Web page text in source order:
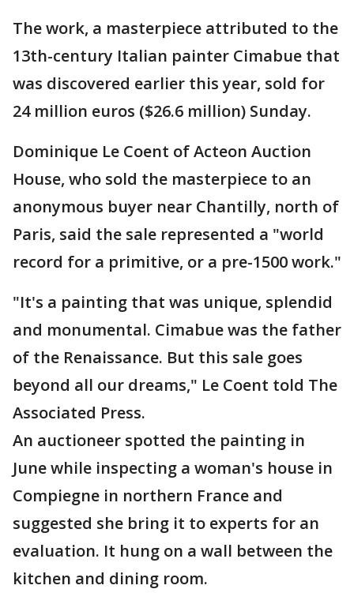
The work, a masterpiece attributed to the
13th-century Italian painter Cimabue that
was discovered earlier this year, sold for
24 million euros ($26.6 million) Sunday.
Dominique Le Coent of Acteon Auction
House, who sold the masterpiece to an
anonymous buyer near Chantilly, north of
Paris, said the sale represented a "world
record for a primitive, or a pre-1500 work."
"It's a painting that was unique, splendid
and monumental. Cimabue was the father
of the Renaissance. But this sale goes
beyond all our dreams," Le Coent told The
Associated Press.
An auctioneer spotted the painting in
June while inspecting a woman's house in
Compiegne in northern France and
suggested she bring it to experts for an
evaluation. It hung on a wall between the
kitchen and dining room.